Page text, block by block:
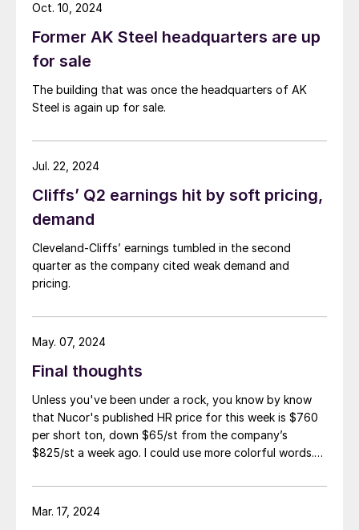
Former AK Steel headquarters are up
for sale
The building that was once the headquarters of AK
Steel is again up for sale.
Oct. 10, 2024
Cliffs’ Q2 earnings hit by soft pricing,
demand
Cleveland-Cliffs’ earnings tumbled in the second
quarter as the company cited weak demand and
pricing.
Jul. 22, 2024
Final thoughts
Unless you've been under a rock, you know by know
that Nucor's published HR price for this week is $760
per short ton, down $65/st from the company’s
$825/st a week ago. I could use more colorful words.
not expecting this. For starters, US sheet mills never
announce price decreases. (OK, not never. It has come
May. 07, 2024
Mar. 17, 2024